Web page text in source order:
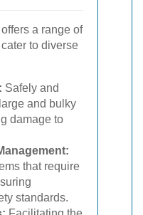
a range of
to diverse
Safely and
and bulky
damage to
that require
standards.